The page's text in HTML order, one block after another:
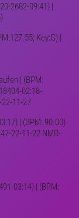
2682-09:41) |
Key:G) |
| (BPM:
02:18-
11-27
| (BPM: 90.00)
22-11-22 NMR-
03:14) | (BPM: